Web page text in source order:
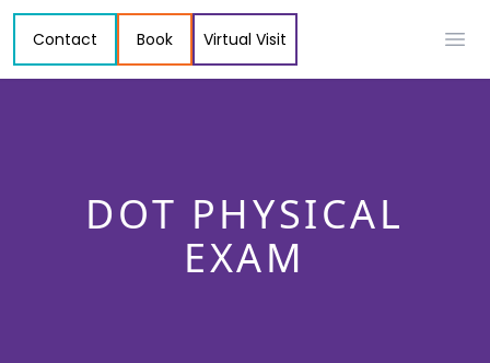
Contact Book Virtual Visit
DOT PHYSICAL
EXAM